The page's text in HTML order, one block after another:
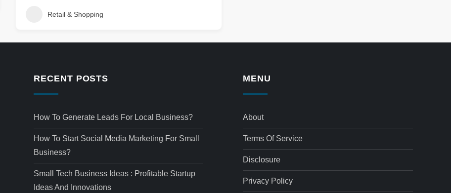
Retail & Shopping
RECENT POSTS
How To Generate Leads For Local Business?
How To Start Social Media Marketing For Small
Business?
Small Tech Business Ideas : Profitable Startup
Ideas And Innovations
MENU
About
Terms Of Service
Disclosure
Privacy Policy